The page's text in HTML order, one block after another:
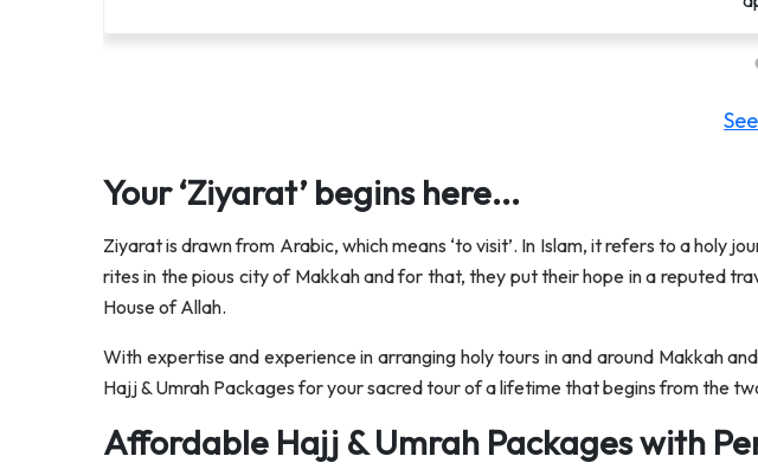
Your ‘Ziyarat’ begins here...
Ziyarat is drawn from Arabic, which means ‘to visit’. In Islam, it refers to a holy
rites in the pious city of Makkah and for that, they put their hope in a reputed
House of Allah.
With expertise and experience in arranging holy tours in and around Makkah
Hajj & Umrah Packages for your sacred tour of a lifetime that begins from the
Affordable Hajj & Umrah Packages with